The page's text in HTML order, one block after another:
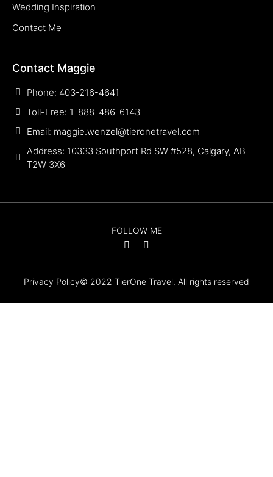
Wedding Inspiration
Contact Me
Contact Maggie
Phone: 403-216-4641
Toll-Free: 1-888-486-6143
Email: maggie.wenzel@tieronetravel.com
Address: 10333 Southport Rd SW #528, Calgary, AB
T2W 3X6
FOLLOW ME
Privacy Policy© 2022 TierOne Travel. All rights reserved